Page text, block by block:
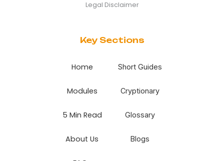
Legal Disclaimer
Key Sections
Home
Modules
5 Min Read
About Us
Short Guides
Cryptionary
Glossary
Blogs